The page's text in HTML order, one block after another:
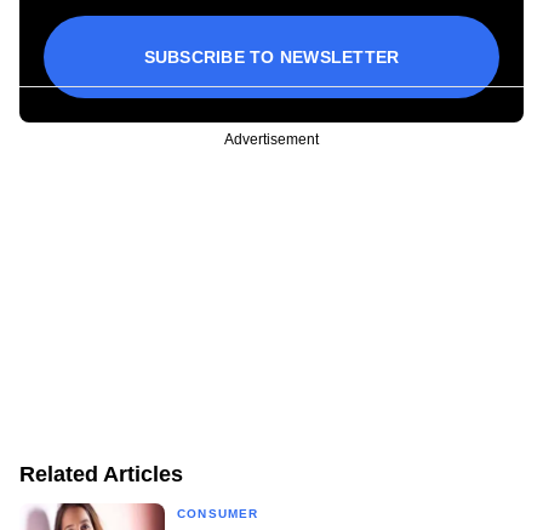
SUBSCRIBE TO NEWSLETTER
Advertisement
Related Articles
CONSUMER